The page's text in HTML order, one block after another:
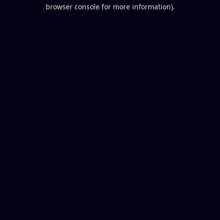
browser console for more information).